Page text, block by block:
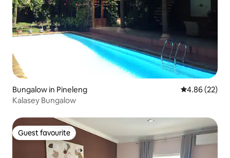
Bungalow in Pineleng 4.86 out of 5
4.86 (22)
Kalasey Bungalow
Guest favourite
Guest favourite